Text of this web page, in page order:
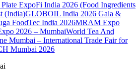
ExpoFi India 2026 (Food Ingredients
(India)GLOBOIL India 2026 Gala &
FoodTec India 2026MRAM Expo
2026 – MumbaiWorld Tea And
Mumbai – International Trade Fair for
Mumbai 2026